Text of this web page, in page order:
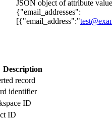
JSON object of attribute
{"email_addresses":
[{"email_address":"
Description
record
identifier
ID
ID